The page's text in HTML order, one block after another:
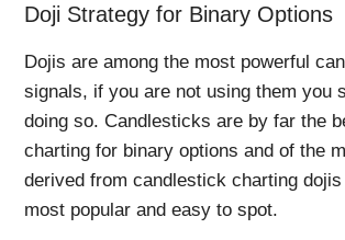
Doji Strategy for Binary Options
Dojis are among the most powerful
signals, if you are not using them you
doing so. Candlesticks are by far the
charting for binary options and of the
derived from candlestick charting
most popular and easy to spot.